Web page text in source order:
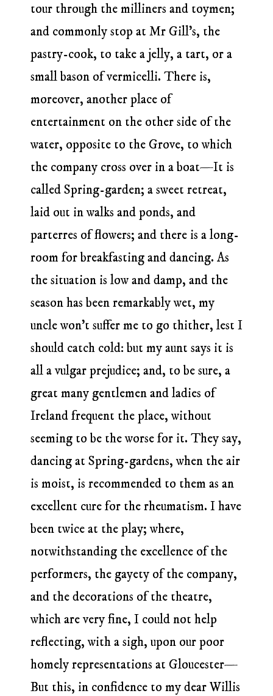
tour through the milliners and toymen;
and commonly stop at Mr Gill’s, the
pastry-cook, to take a jelly, a tart, or a
small bason of vermicelli. There is,
moreover, another place of
entertainment on the other side of the
water, opposite to the Grove, to which
the company cross over in a boat—It is
called Spring-garden; a sweet retreat,
laid out in walks and ponds, and
parterres of flowers; and there is a long-
room for breakfasting and dancing. As
the situation is low and damp, and the
season has been remarkably wet, my
uncle won’t suffer me to go thither, lest I
should catch cold: but my aunt says it is
all a vulgar prejudice; and, to be sure, a
great many gentlemen and ladies of
Ireland frequent the place, without
seeming to be the worse for it. They say,
dancing at Spring-gardens, when the air
is moist, is recommended to them as an
excellent cure for the rheumatism. I have
been twice at the play; where,
notwithstanding the excellence of the
performers, the gayety of the company,
and the decorations of the theatre,
which are very fine, I could not help
reflecting, with a sigh, upon our poor
homely representations at Gloucester—
But this, in confidence to my dear Willis